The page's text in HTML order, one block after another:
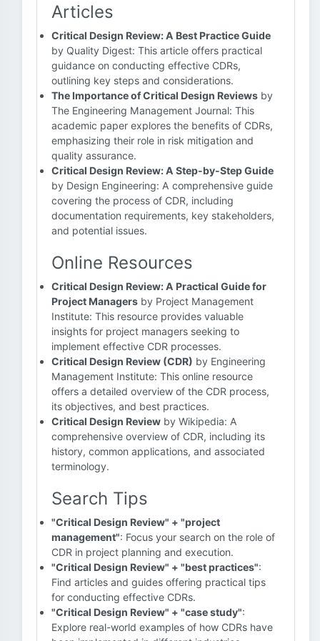
Articles
Critical Design Review: A Best Practice Guide
by Quality Digest: This article offers practical
guidance on conducting effective CDRs,
outlining key steps and considerations.
The Importance of Critical Design Reviews by
The Engineering Management Journal: This
academic paper explores the benefits of CDRs,
emphasizing their role in risk mitigation and
quality assurance.
Critical Design Review: A Step-by-Step Guide
by Design Engineering: A comprehensive guide
covering the process of CDR, including
documentation requirements, key stakeholders,
and potential issues.
Online Resources
Critical Design Review: A Practical Guide for
Project Managers by Project Management
Institute: This resource provides valuable
insights for project managers seeking to
implement effective CDR processes.
Critical Design Review (CDR) by Engineering
Management Institute: This online resource
offers a detailed overview of the CDR process,
its objectives, and best practices.
Critical Design Review by Wikipedia: A
comprehensive overview of CDR, including its
history, common applications, and associated
terminology.
Search Tips
"Critical Design Review" + "project
management": Focus your search on the role of
CDR in project planning and execution.
"Critical Design Review" + "best practices":
Find articles and guides offering practical tips
for conducting effective CDRs.
"Critical Design Review" + "case study":
Explore real-world examples of how CDRs have